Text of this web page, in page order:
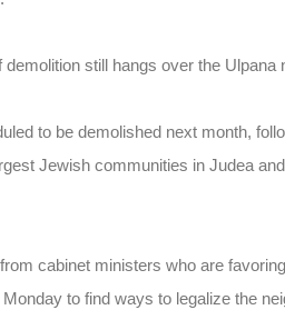
still hangs over the Ulpana
to be demolished next month,
Jewish communities in Judea
cabinet ministers who are
to find ways to legalize the